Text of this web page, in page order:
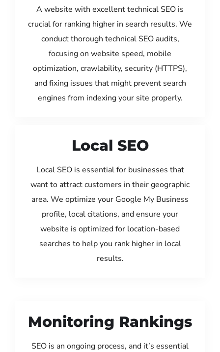
A website with excellent technical SEO is
crucial for ranking higher in search results. We
conduct thorough technical SEO audits,
focusing on website speed, mobile
optimization, crawlability, security (HTTPS),
and fixing issues that might prevent search
engines from indexing your site properly.
Local SEO
Local SEO is essential for businesses that
want to attract customers in their geographic
area. We optimize your Google My Business
profile, local citations, and ensure your
website is optimized for location-based
searches to help you rank higher in local
results.
Monitoring Rankings
SEO is an ongoing process, and it’s essential